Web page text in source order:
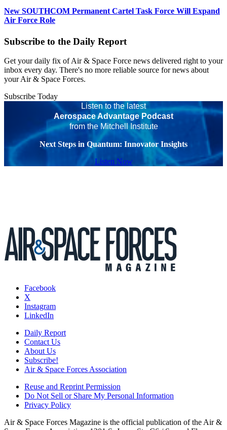
New SOUTHCOM Permanent Cartel Task Force Will Expand
Air Force Role
Subscribe to the Daily Report
Get your daily fix of Air & Space Force news delivered right to your
inbox every day. There's no more reliable source for news about
your Air & Space Forces.
Subscribe Today
Listen to the latest
Aerospace Advantage Podcast
from the Mitchell Institute
Next Steps in Quantum: Innovator Insights
Listen Now
Facebook
X
Instagram
LinkedIn
Daily Report
Contact Us
About Us
Subscribe!
Air & Space Forces Association
Reuse and Reprint Permission
Do Not Sell or Share My Personal Information
Privacy Policy
Air & Space Forces Magazine is the official publication of the Air &